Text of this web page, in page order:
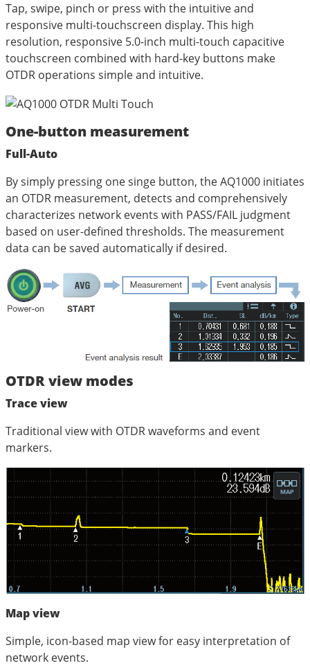
Tap, swipe, pinch or press with the intuitive and
responsive multi-touchscreen display. This high
resolution, responsive 5.0-inch multi-touch capacitive
touchscreen combined with hard-key buttons make
OTDR operations simple and intuitive.
One-button measurement
Full-Auto
By simply pressing one singe button, the AQ1000 initiates
an OTDR measurement, detects and comprehensively
characterizes network events with PASS/FAIL judgment
based on user-defined thresholds. The measurement
data can be saved automatically if desired.
OTDR view modes
Trace view
Traditional view with OTDR waveforms and event
markers.
Map view
Simple, icon-based map view for easy interpretation of
network events.